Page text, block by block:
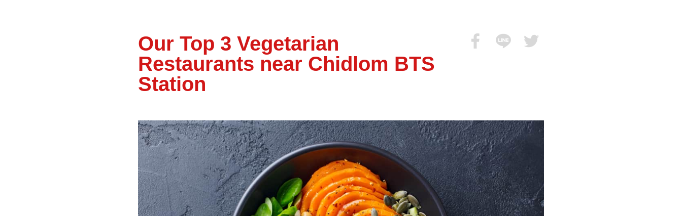
Our Top 3 Vegetarian
Restaurants near Chidlom BTS
Station